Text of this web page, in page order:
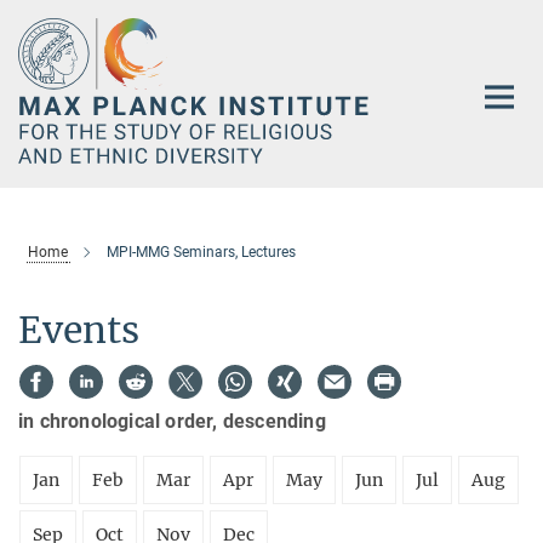
Main-
Content
Home MPI-MMG Seminars, Lectures
Events
in chronological order, descending
Jan Feb Mar Apr May Jun Jul Aug
Sep Oct Nov Dec